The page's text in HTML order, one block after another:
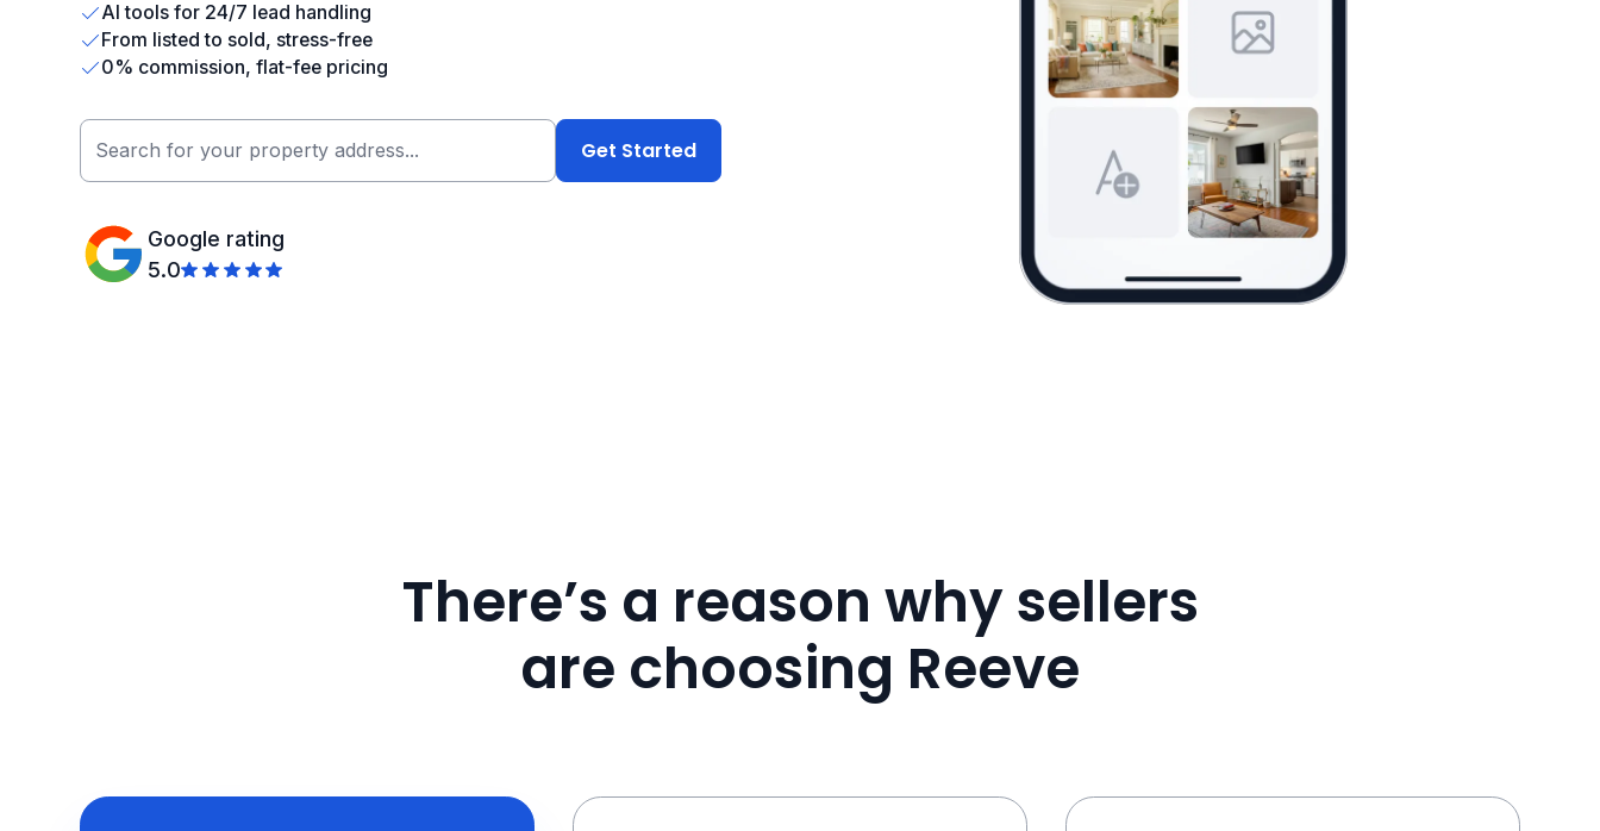
AI tools for 24/7 lead handling
From listed to sold, stress-free
0% commission, flat-fee pricing
Google rating
5.0
There’s a reason why sellers
are choosing Reeve